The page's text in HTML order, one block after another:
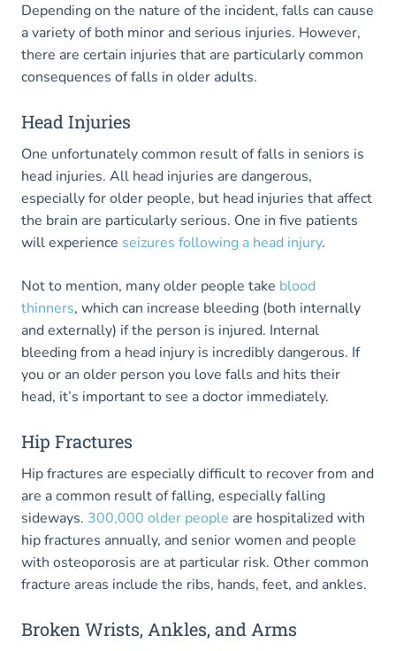
Depending on the nature of the incident, falls can cause
a variety of both minor and serious injuries. However,
there are certain injuries that are particularly common
consequences of falls in older adults.
Head Injuries
One unfortunately common result of falls in seniors is
head injuries. All head injuries are dangerous,
especially for older people, but head injuries that affect
the brain are particularly serious. One in five patients
will experience seizures following a head injury.
Not to mention, many older people take blood
thinners, which can increase bleeding (both internally
and externally) if the person is injured. Internal
bleeding from a head injury is incredibly dangerous. If
you or an older person you love falls and hits their
head, it’s important to see a doctor immediately.
Hip Fractures
Hip fractures are especially difficult to recover from and
are a common result of falling, especially falling
sideways. 300,000 older people are hospitalized with
hip fractures annually, and senior women and people
with osteoporosis are at particular risk. Other common
fracture areas include the ribs, hands, feet, and ankles.
Broken Wrists, Ankles, and Arms